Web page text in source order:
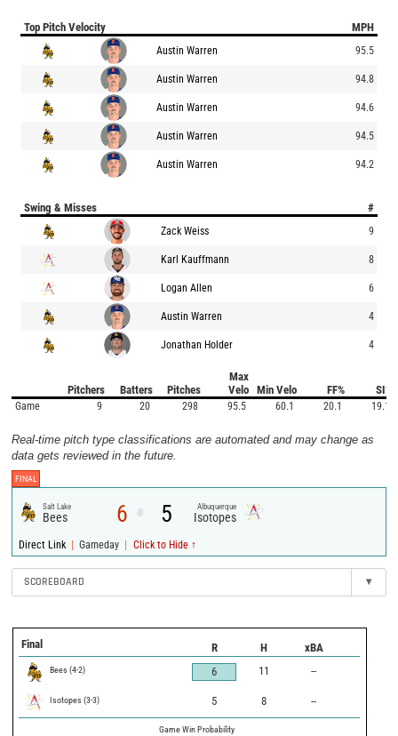
Top Pitch Velocity MPH
Austin Warren 95.5
Austin Warren 94.8
Austin Warren 94.6
Austin Warren 94.5
Austin Warren 94.2
Swing & Misses #
Zack Weiss 9
Karl Kauffmann 8
Logan Allen 6
Austin Warren 4
Jonathan Holder 4
Pitchers Batters Pitches
Max
Velo
Min Velo FF% SI%
Game 9 20 298 95.5 60.1 20.1 19.1
Real-time pitch type classifications are automated and may change as
data gets reviewed in the future.
FINAL
Salt Lake
Bees 6 @ 5 Albuquerque
Isotopes
Direct Link | Gameday | Click to Hide ↑
SCOREBOARD ▾
Final R H xBA
Bees (4-2) 6 11 --
Isotopes (3-3) 5 8 --
Game Win Probability